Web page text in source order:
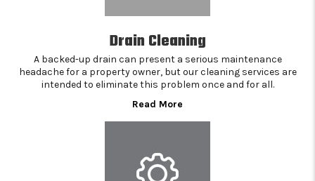
Drain Cleaning
A backed-up drain can present a serious maintenance
headache for a property owner, but our cleaning services are
intended to eliminate this problem once and for all.
Read More